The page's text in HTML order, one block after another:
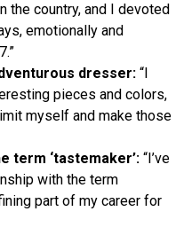
the country, and I devoted
emotionally and
dresser: “I
pieces and colors,
myself and make those
term ‘tastemaker’: “I’ve
with the term
part of my career for